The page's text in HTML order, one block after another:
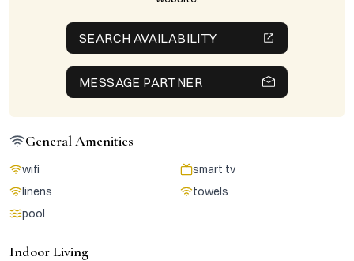
SEARCH AVAILABILITY
MESSAGE PARTNER
General Amenities
wifi
smart tv
linens
towels
pool
Indoor Living